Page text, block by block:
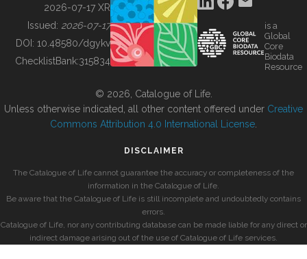
BUILDING COL
2026-07-17 XR
Issued: 2026-07-17
DOI: 10.48580/dgykv
ChecklistBank:315834
is a
Global
Core
Biodata
Resource
© 2026, Catalogue of Life.
Unless otherwise indicated, all other content offered under Creative
Commons Attribution 4.0 International License
DISCLAIMER
The Catalogue of Life cannot guarantee the accuracy or completeness of the
information in the Catalogue of Life.
Be aware that the Catalogue of Life is still incomplete and undoubtedly contains
errors.
Catalogue of Life, nor any contributing database can be made liable for any direct or
indirect damage arising out of the use of Catalogue of Life services.